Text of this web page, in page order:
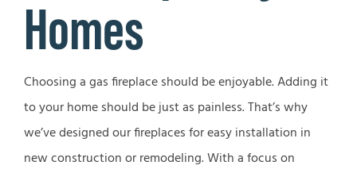
Homes
Choosing a gas fireplace should be enjoyable. Adding it
to your home should be just as painless. That’s why
we’ve designed our fireplaces for easy installation in
new construction or remodeling. With a focus on